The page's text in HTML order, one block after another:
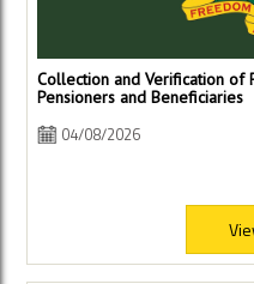
Collection and Verification of
Pensioners and Beneficiaries
04/08/2026